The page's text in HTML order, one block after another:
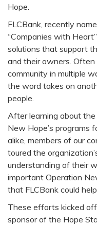
Hope.
FLCBank, recently
“Companies with
solutions that support
and their owners.
community in multiple
the word takes on
people.
After learning about
New Hope’s programs
alike, members of our
toured the
understanding of their
important Operation
that FLCBank could
These efforts kicked
sponsor of the Hope